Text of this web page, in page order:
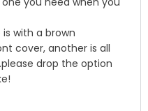
with a brown
cover, another is all
drop the option